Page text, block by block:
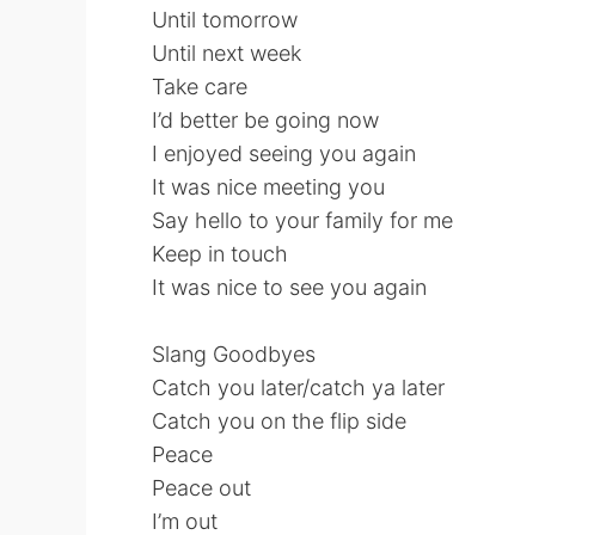
Until tomorrow
Until next week
Take care
I’d better be going now
I enjoyed seeing you again
It was nice meeting you
Say hello to your family for me
Keep in touch
It was nice to see you again
Slang Goodbyes
Catch you later/catch ya later
Catch you on the flip side
Peace
Peace out
I’m out